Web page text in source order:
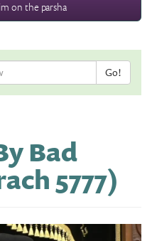
on the parsha
Bad
5777)